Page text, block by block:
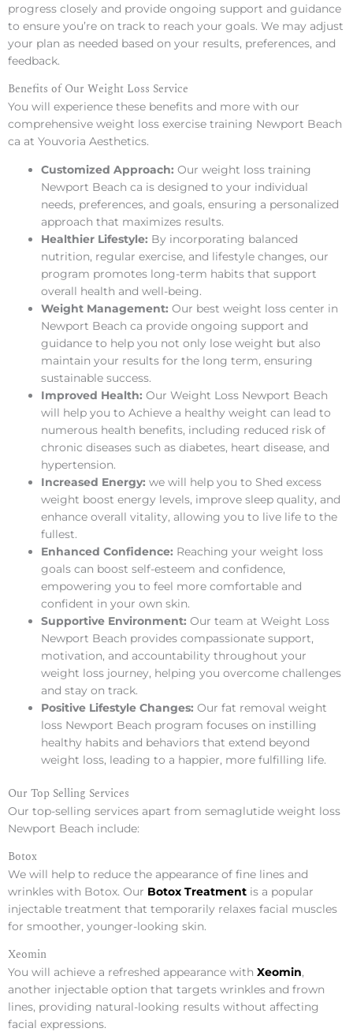
progress closely and provide ongoing support and guidance
to ensure you’re on track to reach your goals. We may adjust
your plan as needed based on your results, preferences, and
feedback.
Benefits of Our Weight Loss Service
You will experience these benefits and more with our
comprehensive weight loss exercise training Newport Beach
ca at Youvoria Aesthetics.
Customized Approach: Our weight loss training
Newport Beach ca is designed to your individual
needs, preferences, and goals, ensuring a personalized
approach that maximizes results.
Healthier Lifestyle: By incorporating balanced
nutrition, regular exercise, and lifestyle changes, our
program promotes long-term habits that support
overall health and well-being.
Weight Management: Our best weight loss center in
Newport Beach ca provide ongoing support and
guidance to help you not only lose weight but also
maintain your results for the long term, ensuring
sustainable success.
Improved Health: Our Weight Loss Newport Beach
will help you to Achieve a healthy weight can lead to
numerous health benefits, including reduced risk of
chronic diseases such as diabetes, heart disease, and
hypertension.
Increased Energy: we will help you to Shed excess
weight boost energy levels, improve sleep quality, and
enhance overall vitality, allowing you to live life to the
fullest.
Enhanced Confidence: Reaching your weight loss
goals can boost self-esteem and confidence,
empowering you to feel more comfortable and
confident in your own skin.
Supportive Environment: Our team at Weight Loss
Newport Beach provides compassionate support,
motivation, and accountability throughout your
weight loss journey, helping you overcome challenges
and stay on track.
Positive Lifestyle Changes: Our fat removal weight
loss Newport Beach program focuses on instilling
healthy habits and behaviors that extend beyond
weight loss, leading to a happier, more fulfilling life.
Our Top Selling Services
Our top-selling services apart from semaglutide weight loss
Newport Beach include:
Botox
We will help to reduce the appearance of fine lines and
wrinkles with Botox. Our Botox Treatment is a popular
injectable treatment that temporarily relaxes facial muscles
for smoother, younger-looking skin.
Xeomin
You will achieve a refreshed appearance with Xeomin,
another injectable option that targets wrinkles and frown
lines, providing natural-looking results without affecting
facial expressions.